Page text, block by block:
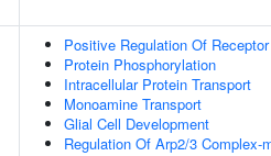
Positive Regulation Of
Protein Phosphorylation
Intracellular Protein Transport
Monoamine Transport
Glial Cell Development
Regulation Of Arp2/3 Complex-